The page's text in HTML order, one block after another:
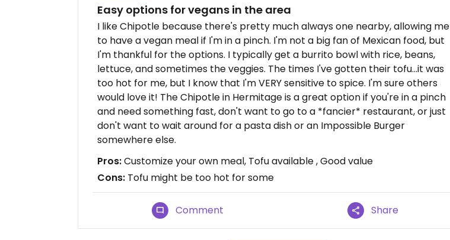
Easy options for vegans in the area
I like Chipotle because there's pretty much always one nearby, allowing me
to have a vegan meal if I'm in a pinch. I'm not a big fan of Mexican food, but
I'm thankful for the options. I typically get a burrito bowl with rice, beans,
lettuce, and sometimes the veggies. The times I've gotten their tofu...it was
too hot for me, but I know that I'm VERY sensitive to spice. I'm sure others
would love it! The Chipotle in Hermitage is a great option if you're in a pinch
and need something fast, don't want to go to a *fancier* restaurant, or just
don't want to wait around for a pasta dish or an Impossible Burger
somewhere else.
Pros:Customize your own meal, Tofu available , Good value
Cons: Tofu might be too hot for some
Comment Share